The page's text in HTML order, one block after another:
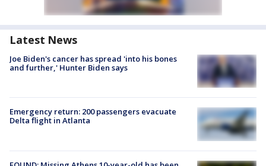
Latest News
Joe Biden's cancer has spread 'into his bones
and further,' Hunter Biden says
Emergency return: 200 passengers evacuate
Delta flight in Atlanta